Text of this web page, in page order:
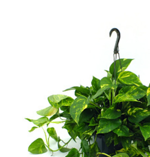
Choose Options